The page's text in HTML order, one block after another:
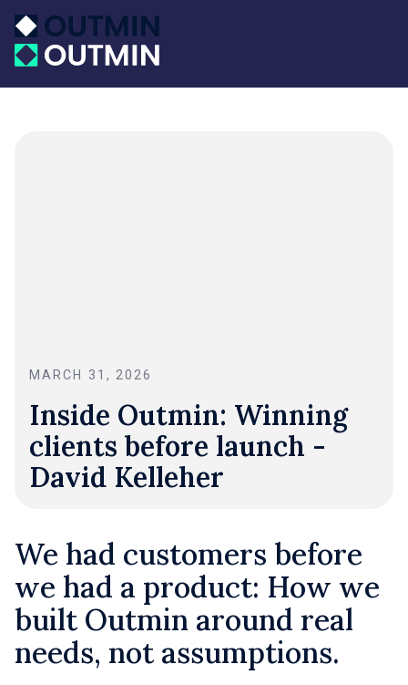
MARCH 31, 2026
Inside Outmin: Winning
clients before launch -
David Kelleher
We had customers before
we had a product: How we
built Outmin around real
needs, not assumptions.